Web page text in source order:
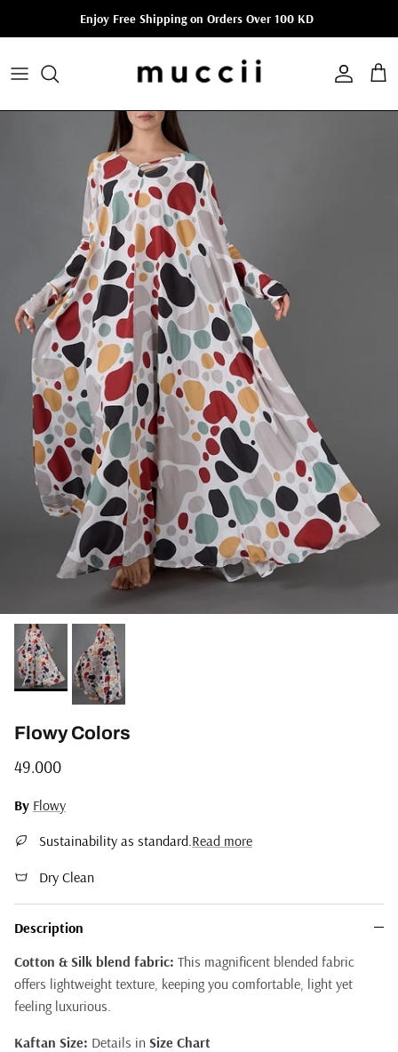
Enjoy Free Shipping on Orders Over 100 KD
Account
Cart
Skip to product information
Flowy Colors
Regular price
49.000
By Flowy
Sustainability as standard. Read more
Dry Clean
Description
Cotton & Silk blend fabric: This magnificent blended fabric
offers lightweight texture, keeping you comfortable, light yet
feeling luxurious.
Kaftan Size: Details in Size Chart